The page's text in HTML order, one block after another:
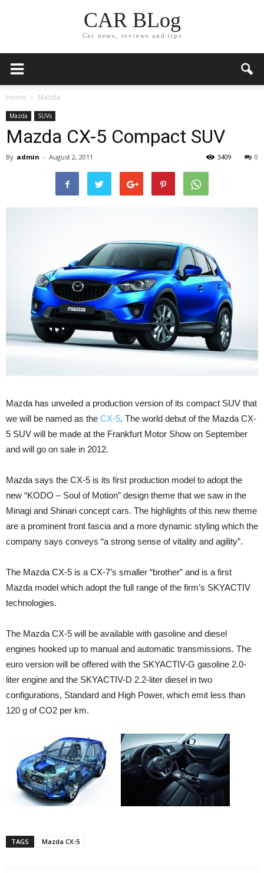
CAR BLog
Car news, reviews and tips
Home Mazda
Mazda SUVs
Mazda CX-5 Compact SUV
By admin - August 2, 2011 0
3409
Mazda has unveiled a production version of its compact SUV that
we will be named as the CX-5. The world debut of the Mazda CX-
5 SUV will be made at the Frankfurt Motor Show on September
and will go on sale in 2012.
Mazda says the CX-5 is its first production model to adopt the
new “KODO – Soul of Motion” design theme that we saw in the
Minagi and Shinari concept cars. The highlights of this new theme
are a prominent front fascia and a more dynamic styling which the
company says conveys “a strong sense of vitality and agility”.
The Mazda CX-5 is a CX-7’s smaller “brother” and is a first
Mazda model which adopt the full range of the firm’s SKYACTIV
technologies.
The Mazda CX-5 will be available with gasoline and diesel
engines hooked up to manual and automatic transmissions. The
euro version will be offered with the SKYACTIV-G gasoline 2.0-
liter engine and the SKYACTIV-D 2.2-liter diesel in two
configurations, Standard and High Power, which emit less than
120 g of CO2 per km.
TAGS Mazda CX-5